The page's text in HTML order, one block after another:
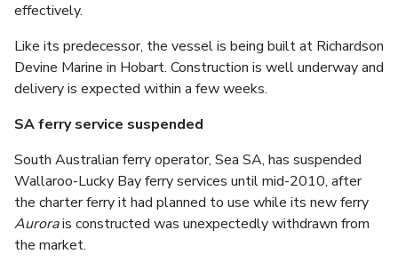
effectively.
Like its predecessor, the vessel is being built at Richardson
Devine Marine in Hobart. Construction is well underway and
delivery is expected within a few weeks.
SA ferry service suspended
South Australian ferry operator, Sea SA, has suspended
Wallaroo-Lucky Bay ferry services until mid-2010, after
the charter ferry it had planned to use while its new ferry
Aurorais constructed was unexpectedly withdrawn from
the market.